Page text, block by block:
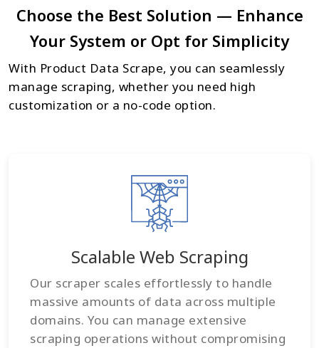
Choose the Best Solution — Enhance
Your System or Opt for Simplicity
With Product Data Scrape, you can seamlessly
manage scraping, whether you need high
customization or a no-code option.
Scalable Web Scraping
Our scraper scales effortlessly to handle
massive amounts of data across multiple
domains. You can manage extensive
scraping operations without compromising